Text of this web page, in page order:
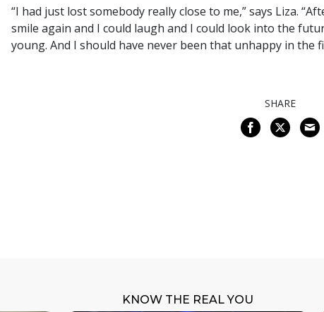
“I had just lost somebody really close to me,” says Liza.
smile again and I could laugh and I could look into the
young. And I should have never been that unhappy in the
SHARE
KNOW THE REAL YOU